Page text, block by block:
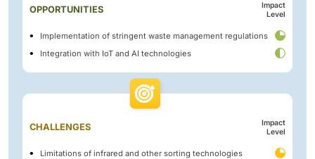
OPPORTUNITIES
Impact
Level
Implementation of stringent waste management regulations
Integration with IoT and AI technologies
CHALLENGES
Impact
Level
Limitations of infrared and other sorting technologies